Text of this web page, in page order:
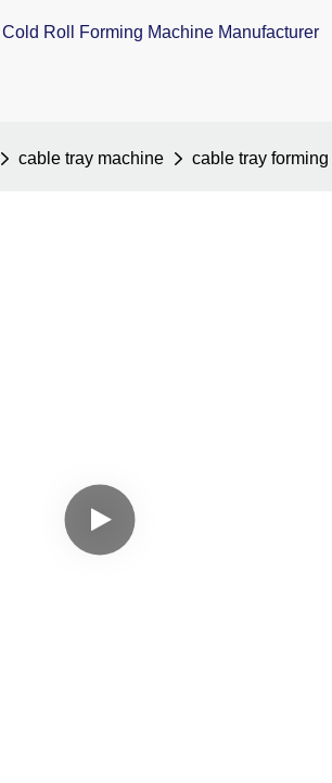
Roll Forming Machine Manufacturer
cable tray machine cable tray